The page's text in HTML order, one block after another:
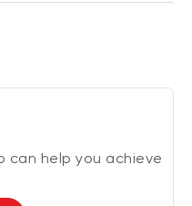
can help you achieve